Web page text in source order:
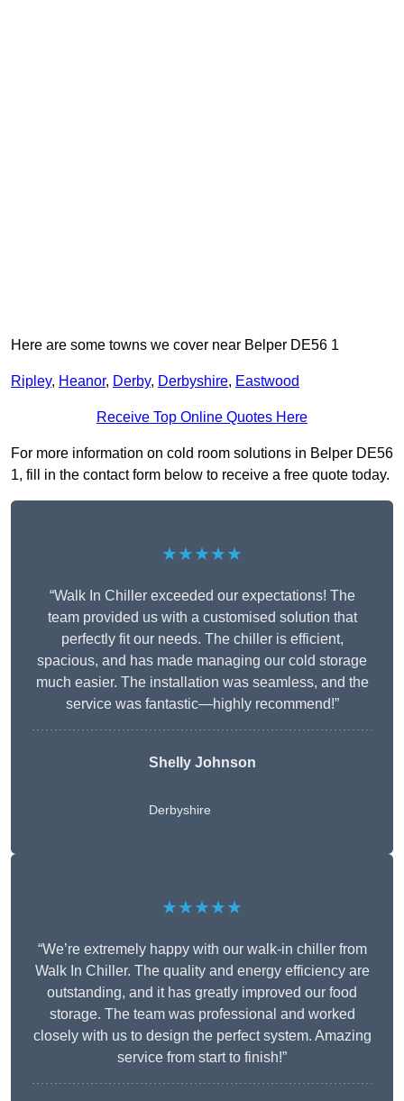
Here are some towns we cover near Belper DE56 1
Ripley, Heanor, Derby, Derbyshire, Eastwood
Receive Top Online Quotes Here
For more information on cold room solutions in Belper DE56
1, fill in the contact form below to receive a free quote today.
★★★★★
“Walk In Chiller exceeded our expectations! The
team provided us with a customised solution that
perfectly fit our needs. The chiller is efficient,
spacious, and has made managing our cold storage
much easier. The installation was seamless, and the
service was fantastic—highly recommend!”
Shelly Johnson
Derbyshire
★★★★★
“We’re extremely happy with our walk-in chiller from
Walk In Chiller. The quality and energy efficiency are
outstanding, and it has greatly improved our food
storage. The team was professional and worked
closely with us to design the perfect system. Amazing
service from start to finish!”